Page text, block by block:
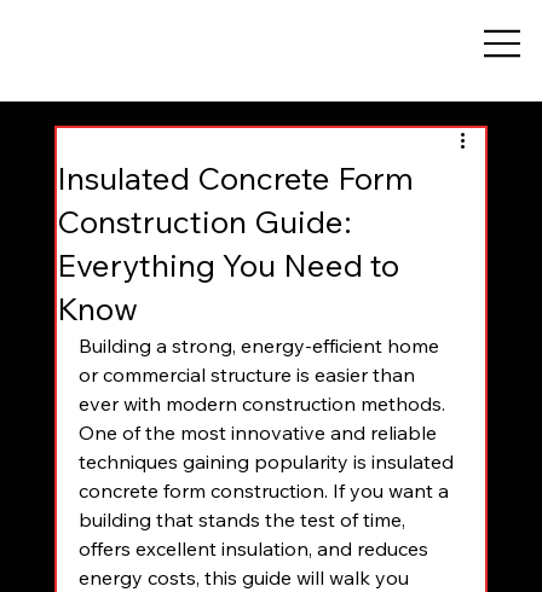
Insulated Concrete Form
Construction Guide:
Everything You Need to
Know
Building a strong, energy-efficient home
or commercial structure is easier than
ever with modern construction methods.
One of the most innovative and reliable
techniques gaining popularity is insulated
concrete form construction. If you want a
building that stands the test of time,
offers excellent insulation, and reduces
energy costs, this guide will walk you